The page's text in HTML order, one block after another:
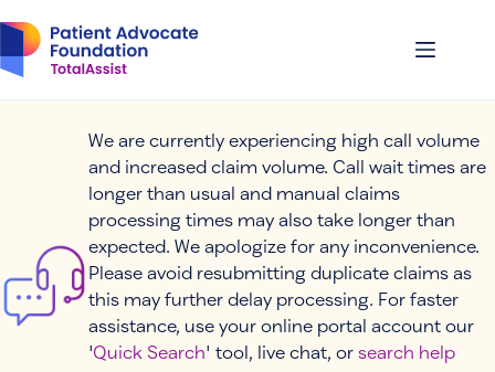
to
content
We are currently experiencing high call volume
and increased claim volume. Call wait times are
longer than usual and manual claims
processing times may also take longer than
expected. We apologize for any inconvenience.
Please avoid resubmitting duplicate claims as
this may further delay processing. For faster
assistance, use your online portal account our
'Quick Search' tool, live chat, or search help